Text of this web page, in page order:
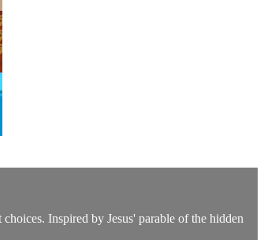
Inspired by Jesus' parable of the hidden